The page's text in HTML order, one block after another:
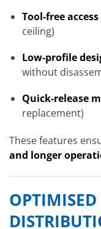
Tool-free access
ceiling)
Low-profile
without
Quick-release
replacement)
These features
and longer